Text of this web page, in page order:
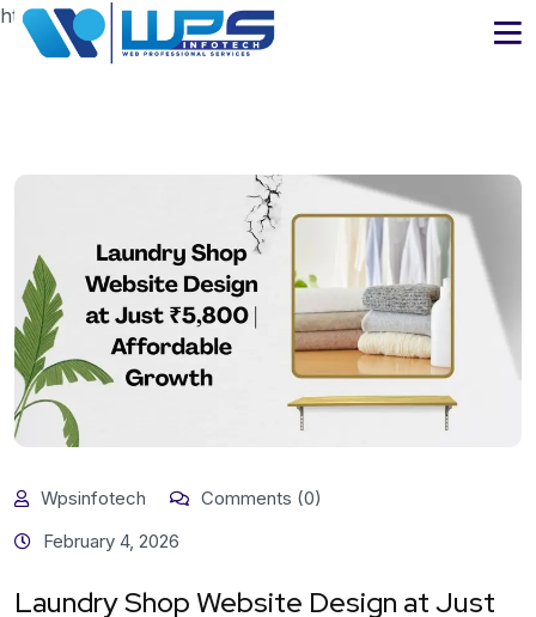
https://www.wpsinfotech.com
Wpsinfotech
Comments (0)
February 4, 2026
Laundry Shop Website Design at Just